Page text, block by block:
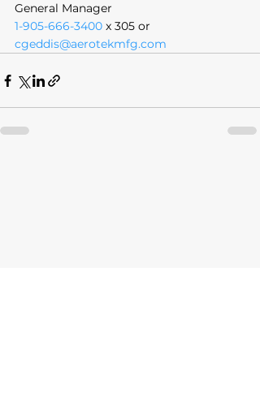
General Manager
1-905-666-3400 x 305 or
cgeddis@aerotekmfg.com